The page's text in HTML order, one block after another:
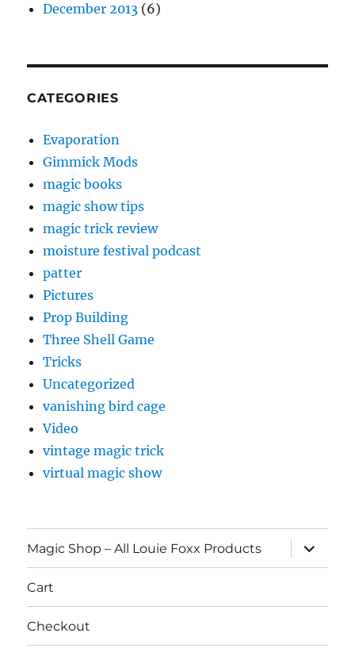
December 2013 (6)
CATEGORIES
Evaporation
Gimmick Mods
magic books
magic show tips
magic trick review
moisture festival podcast
patter
Pictures
Prop Building
Three Shell Game
Tricks
Uncategorized
vanishing bird cage
Video
vintage magic trick
virtual magic show
Magic Shop – All Louie Foxx Products
expand
child
menu
Cart
Checkout